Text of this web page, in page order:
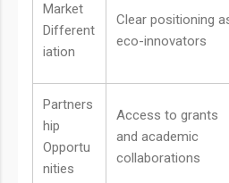
Market
Different
iation
Clear positioning
eco-innovators
Partners
hip
Opportu
nities
Access to grants
and academic
collaborations